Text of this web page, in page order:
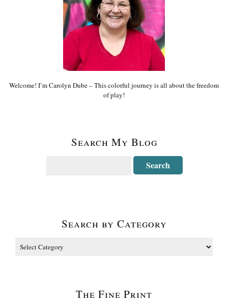
Welcome! I’m Carolyn Dube – This colorful journey is all about the freedom
of play!
Search My Blog
Search by Category
The Fine Print